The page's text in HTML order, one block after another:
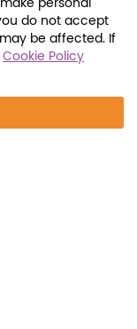
| Fax:
Bar
personal
do not accept
be affected. If
Cookie Policy